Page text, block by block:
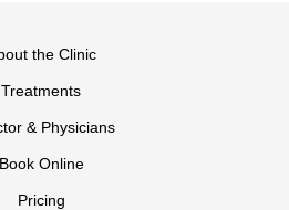
the Clinic
Treatments
& Physicians
Book Online
Pricing